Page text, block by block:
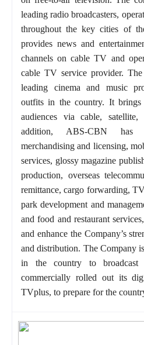
leading radio broadcasters,
throughout the key cities of
provides news and
channels on cable TV and
cable TV service provider.
leading cinema and music
outfits in the country. It
audiences via cable,
addition, ABS-CBN has
merchandising and licensing,
services, glossy magazine
production, overseas
remittance, cargo forwarding,
park development and
and food and restaurant
and enhance the Company’s
and distribution. The Company
in the country to
commercially rolled out its
TVplus, to prepare for the